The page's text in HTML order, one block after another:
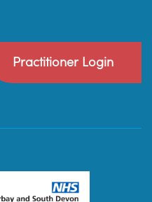
Practitioner Login